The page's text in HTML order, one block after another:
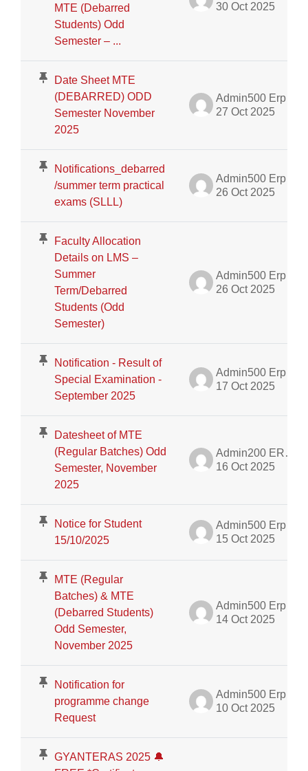
MTE (Debarred
Students) Odd
Semester – ...
30 Oct 2025
Date Sheet MTE
(DEBARRED) ODD
Semester November
2025
Admin500 Erp
27 Oct 2025
Notifications_debarred
/summer term practical
exams (SLLL)
Admin500 Erp
26 Oct 2025
Faculty Allocation
Details on LMS –
Summer
Term/Debarred
Students (Odd
Semester)
Admin500 Erp
26 Oct 2025
Notification - Result of
Special Examination -
September 2025
Admin500 Erp
17 Oct 2025
Datesheet of MTE
(Regular Batches) Odd
Semester, November
2025
Admin200 ERP Dept.
16 Oct 2025
Notice for Student
15/10/2025
Admin500 Erp
15 Oct 2025
MTE (Regular
Batches) & MTE
(Debarred Students)
Odd Semester,
November 2025
Admin500 Erp
14 Oct 2025
Notification for
programme change
Request
Admin500 Erp
10 Oct 2025
GYANTERAS 2025 🔔